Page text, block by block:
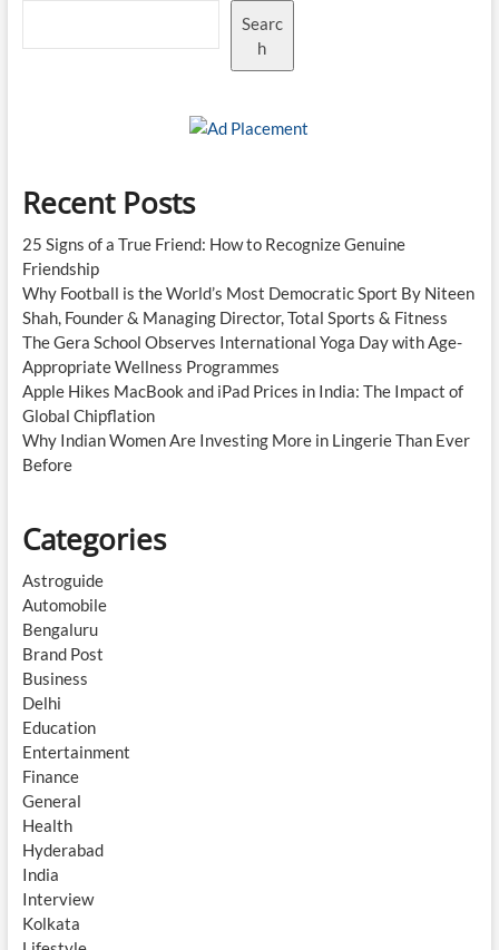
Searc
h
Recent Posts
25 Signs of a True Friend: How to Recognize Genuine
Friendship
Why Football is the World’s Most Democratic Sport By Niteen
Shah, Founder & Managing Director, Total Sports & Fitness
The Gera School Observes International Yoga Day with Age-
Appropriate Wellness Programmes
Apple Hikes MacBook and iPad Prices in India: The Impact of
Global Chipflation
Why Indian Women Are Investing More in Lingerie Than Ever
Before
Categories
Astroguide
Automobile
Bengaluru
Brand Post
Business
Delhi
Education
Entertainment
Finance
General
Health
Hyderabad
India
Interview
Kolkata